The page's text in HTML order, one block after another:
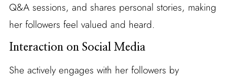
Q&A sessions, and shares personal stories, making
her followers feel valued and heard.
Interaction on Social Media
She actively engages with her followers by